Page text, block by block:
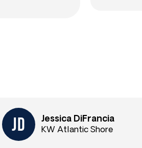
Jessica DiFrancia
KW Atlantic Shore